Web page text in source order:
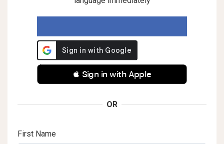
 Sign in with Apple
OR
First Name